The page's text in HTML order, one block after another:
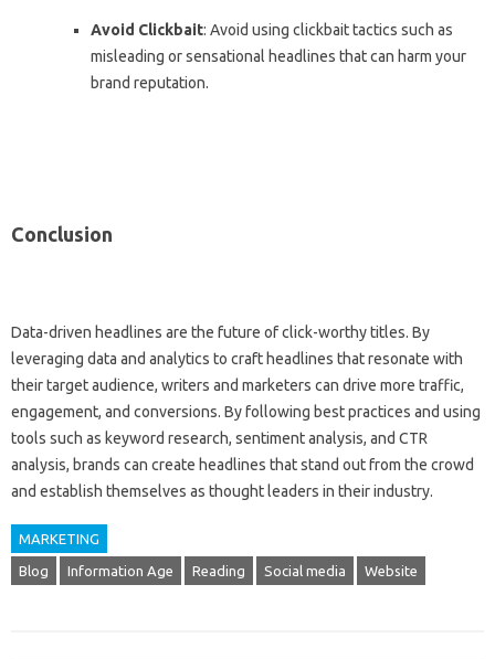
Avoid Clickbait: Avoid using clickbait tactics such as
misleading or sensational headlines that can harm your
brand reputation.
Conclusion
Data-driven headlines are the future of click-worthy titles. By
leveraging data and analytics to craft headlines that resonate with
their target audience, writers and marketers can drive more traffic,
engagement, and conversions. By following best practices and using
tools such as keyword research, sentiment analysis, and CTR
analysis, brands can create headlines that stand out from the crowd
and establish themselves as thought leaders in their industry.
MARKETING
Blog Information Age Reading Social media Website